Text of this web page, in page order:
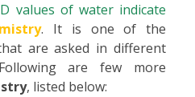
values of water indicate
. It is one of the
are asked in different
are few more
, listed below: